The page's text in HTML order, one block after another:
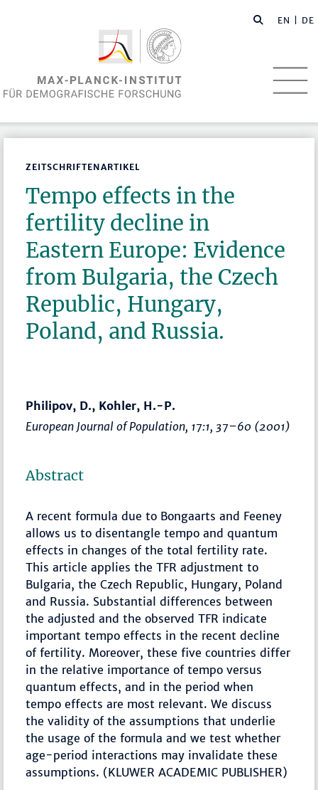
EN | DE
ZEITSCHRIFTENARTIKEL
Tempo effects in the
fertility decline in
Eastern Europe: Evidence
from Bulgaria, the Czech
Republic, Hungary,
Poland, and Russia.
Philipov, D., Kohler, H.-P.
European Journal of Population, 17:1, 37–60 (2001)
Abstract
A recent formula due to Bongaarts and Feeney
allows us to disentangle tempo and quantum
effects in changes of the total fertility rate.
This article applies the TFR adjustment to
Bulgaria, the Czech Republic, Hungary, Poland
and Russia. Substantial differences between
the adjusted and the observed TFR indicate
important tempo effects in the recent decline
of fertility. Moreover, these five countries differ
in the relative importance of tempo versus
quantum effects, and in the period when
tempo effects are most relevant. We discuss
the validity of the assumptions that underlie
the usage of the formula and we test whether
age-period interactions may invalidate these
assumptions. (KLUWER ACADEMIC PUBLISHER)